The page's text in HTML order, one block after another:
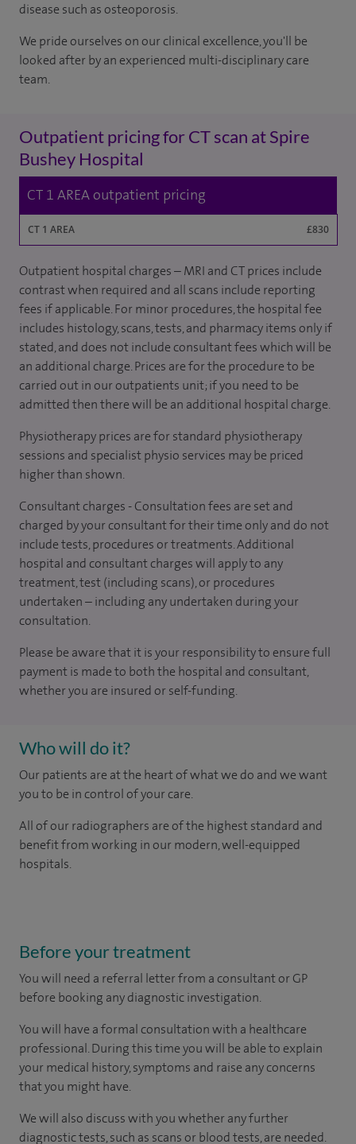
disease such as osteoporosis.
We pride ourselves on our clinical excellence, you'll be
looked after by an experienced multi-disciplinary care
team.
Outpatient pricing for CT scan at Spire
Bushey Hospital
CT 1 AREA outpatient pricing
CT 1 AREA £830
Outpatient hospital charges – MRI and CT prices include
contrast when required and all scans include reporting
fees if applicable. For minor procedures, the hospital fee
includes histology, scans, tests, and pharmacy items only if
stated, and does not include consultant fees which will be
an additional charge. Prices are for the procedure to be
carried out in our outpatients unit; if you need to be
admitted then there will be an additional hospital charge.
Physiotherapy prices are for standard physiotherapy
sessions and specialist physio services may be priced
higher than shown.
Consultant charges - Consultation fees are set and
charged by your consultant for their time only and do not
include tests, procedures or treatments. Additional
hospital and consultant charges will apply to any
treatment, test (including scans), or procedures
undertaken – including any undertaken during your
consultation.
Please be aware that it is your responsibility to ensure full
payment is made to both the hospital and consultant,
whether you are insured or self-funding.
Who will do it?
Our patients are at the heart of what we do and we want
you to be in control of your care.
All of our radiographers are of the highest standard and
benefit from working in our modern, well-equipped
hospitals.
Before your treatment
You will need a referral letter from a consultant or GP
before booking any diagnostic investigation.
You will have a formal consultation with a healthcare
professional. During this time you will be able to explain
your medical history, symptoms and raise any concerns
that you might have.
We will also discuss with you whether any further
diagnostic tests, such as scans or blood tests, are needed.